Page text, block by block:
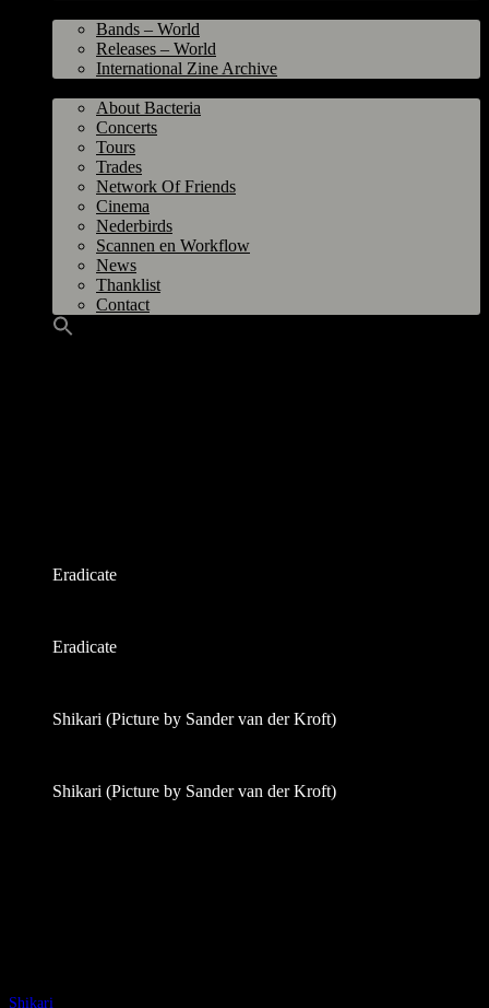
Bands – World
Releases – World
International Zine Archive
About Bacteria
Concerts
Tours
Trades
Network Of Friends
Cinema
Nederbirds
Scannen en Workflow
News
Thanklist
Contact
Eradicate
Eradicate
Shikari (Picture by Sander van der Kroft)
Shikari (Picture by Sander van der Kroft)
Shikari